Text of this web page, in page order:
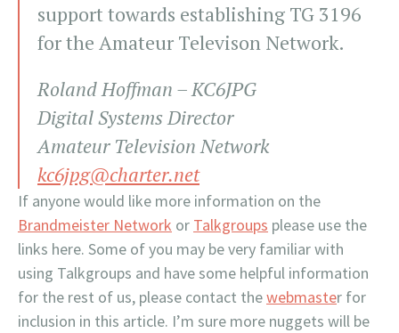
support towards establishing TG 3196
for the Amateur Televison Network.
Roland Hoffman – KC6JPG
Digital Systems Director
Amateur Television Network
kc6jpg@charter.net
If anyone would like more information on the
Brandmeister Network or Talkgroups please use the
links here. Some of you may be very familiar with
using Talkgroups and have some helpful information
for the rest of us, please contact thewebmaster for
inclusion in this article. I’m sure more nuggets will be